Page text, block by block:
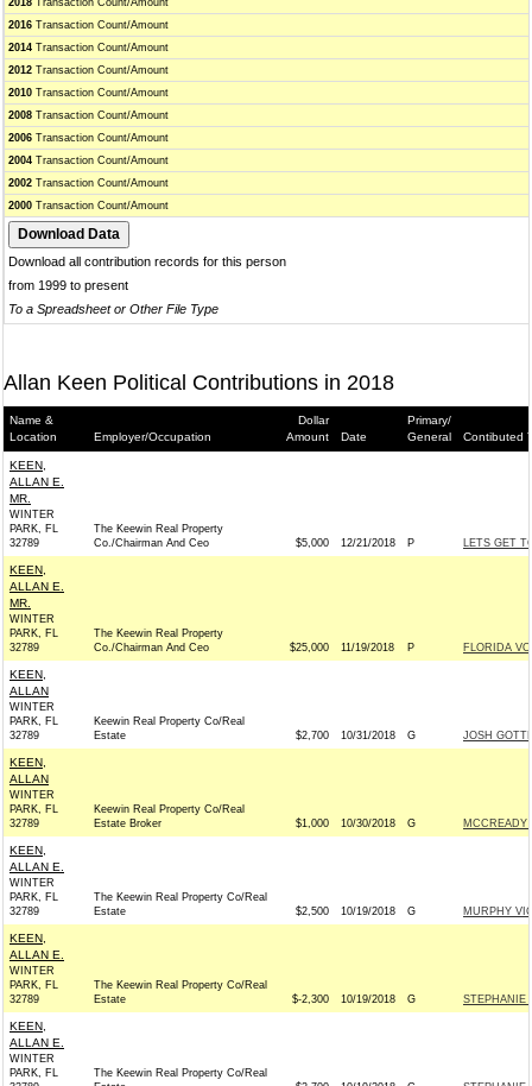
2018 Transaction Count/Amount
2016 Transaction Count/Amount
2014 Transaction Count/Amount
2012 Transaction Count/Amount
2010 Transaction Count/Amount
2008 Transaction Count/Amount
2006 Transaction Count/Amount
2004 Transaction Count/Amount
2002 Transaction Count/Amount
2000 Transaction Count/Amount
Download all contribution records for this person
from 1999 to present
To a Spreadsheet or Other File Type
Allan Keen Political Contributions in 2018
Name &
Location
Employer/Occupation
Dollar
Amount
Date
Primary/
General
Contibuted
KEEN,
ALLAN E.
MR.
WINTER
PARK, FL
32789
The Keewin Real Property
Co./Chairman And Ceo
$5,000 12/21/2018 P LETS GET
KEEN,
ALLAN E.
MR.
WINTER
PARK, FL
32789
The Keewin Real Property
Co./Chairman And Ceo
$25,000 11/19/2018 P FLORIDA
KEEN,
ALLAN
WINTER
PARK, FL
32789
Keewin Real Property Co/Real
Estate
$2,700 10/31/2018 G JOSH
KEEN,
ALLAN
WINTER
PARK, FL
32789
Keewin Real Property Co/Real
Estate Broker
$1,000 10/30/2018 G MCCREADY
KEEN,
ALLAN E.
WINTER
PARK, FL
32789
The Keewin Real Property Co/Real
Estate
$2,500 10/19/2018 G MURPHY
KEEN,
ALLAN E.
WINTER
PARK, FL
32789
The Keewin Real Property Co/Real
Estate
$-2,300 10/19/2018 G STEPHANIE
KEEN,
ALLAN E.
WINTER
PARK, FL
The Keewin Real Property Co/Real